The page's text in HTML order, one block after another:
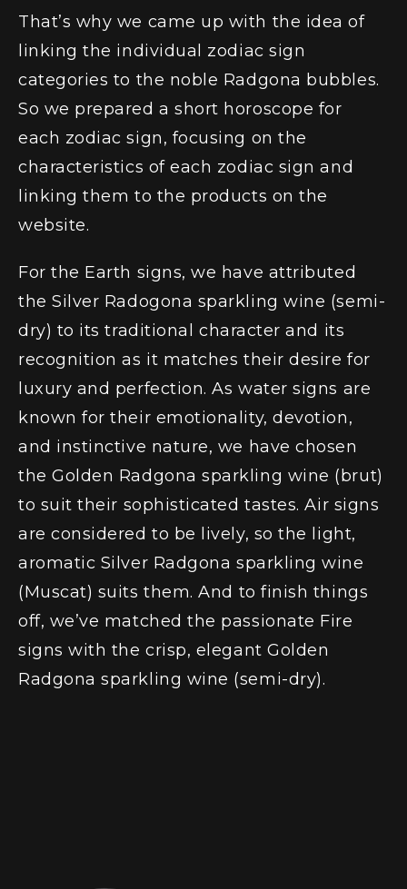
That’s why we came up with the idea of
linking the individual zodiac sign
categories to the noble Radgona bubbles.
So we prepared a short horoscope for
each zodiac sign, focusing on the
characteristics of each zodiac sign and
linking them to the products on the
website.
For the Earth signs, we have attributed
the Silver Radogona sparkling wine (semi-
dry) to its traditional character and its
recognition as it matches their desire for
luxury and perfection. As water signs are
known for their emotionality, devotion,
and instinctive nature, we have chosen
the Golden Radgona sparkling wine (brut)
to suit their sophisticated tastes. Air signs
are considered to be lively, so the light,
aromatic Silver Radgona sparkling wine
(Muscat) suits them. And to finish things
off, we’ve matched the passionate Fire
signs with the crisp, elegantGolden
Radgona sparkling wine (semi-dry).